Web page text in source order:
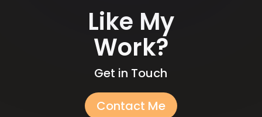
Like My
Work?
Get in Touch
Contact Me